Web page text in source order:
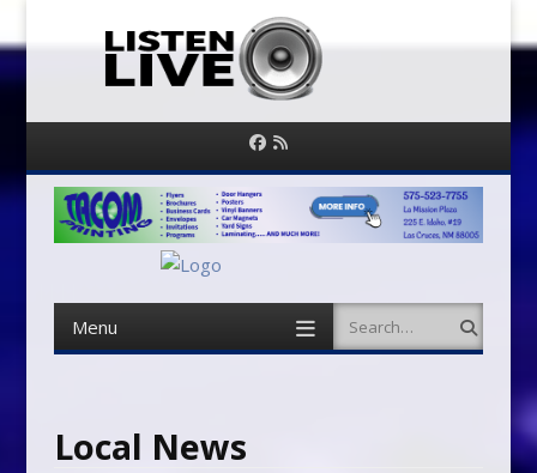
Facebook
RSS
Menu
content
Search
Local News